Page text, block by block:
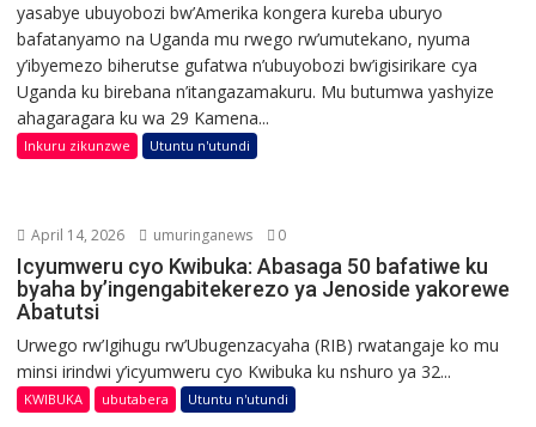
yasabye ubuyobozi bw’Amerika kongera kureba uburyo
bafatanyamo na Uganda mu rwego rw’umutekano, nyuma
y’ibyemezo biherutse gufatwa n’ubuyobozi bw’igisirikare cya
Uganda ku birebana n’itangazamakuru. Mu butumwa yashyize
ahagaragara ku wa 29 Kamena...
Inkuru zikunzwe Utuntu n'utundi
April 14, 2026 umuringanews 0
Icyumweru cyo Kwibuka: Abasaga 50 bafatiwe ku
byaha by’ingengabitekerezo ya Jenoside yakorewe
Abatutsi
Urwego rw’Igihugu rw’Ubugenzacyaha (RIB) rwatangaje ko mu
minsi irindwi y’icyumweru cyo Kwibuka ku nshuro ya 32...
KWIBUKA ubutabera Utuntu n'utundi